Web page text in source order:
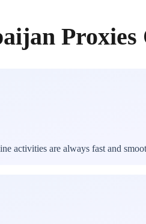
activities are always fast and